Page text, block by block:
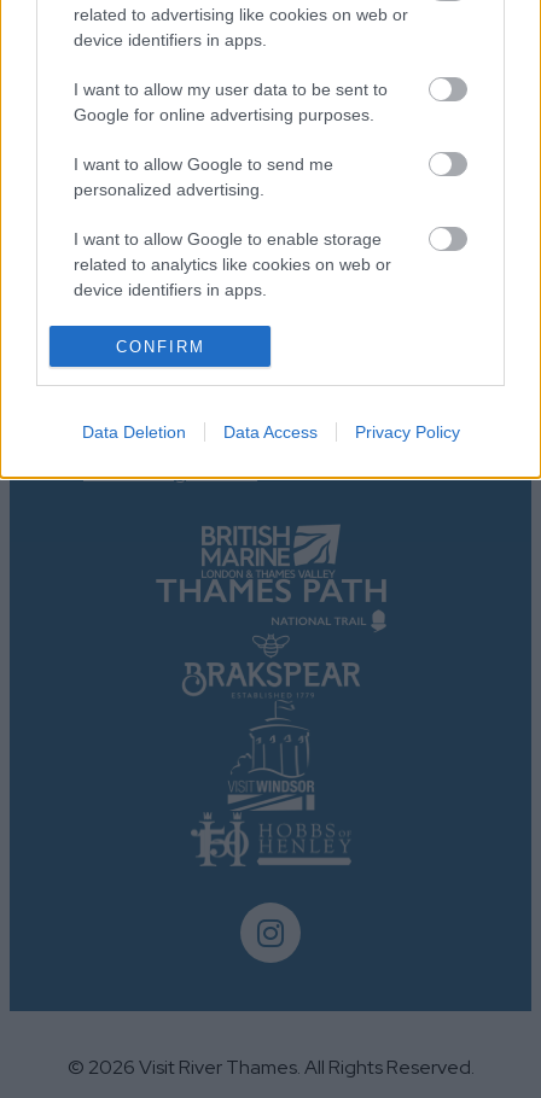
related to advertising like cookies on web or
device identifiers in apps.
I want to allow my user data to be sent to
Google for online advertising purposes.
I want to allow Google to send me
personalized advertising.
I want to allow Google to enable storage
related to analytics like cookies on web or
device identifiers in apps.
I want to allow Google to enable storage
related to functionality of the website or app.
related to personalization.
I want to allow Google to enable storage
functionality and fraud prevention, and other
CONFIRM
Data Deletion Data Access Privacy Policy
Accessibility Statement
Contact Us
Privacy Policy
About Us
Marketing Partnership
Advertising With Us
© 2026 Visit River Thames. All Rights Reserved.